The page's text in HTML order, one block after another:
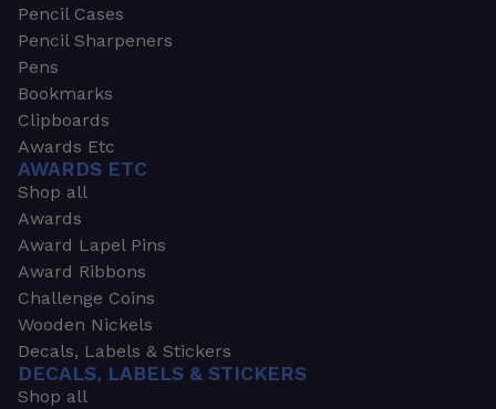
Pencil Cases
Pencil Sharpeners
Pens
Bookmarks
Clipboards
Awards Etc
AWARDS ETC
Shop all
Awards
Award Lapel Pins
Award Ribbons
Challenge Coins
Wooden Nickels
Decals, Labels & Stickers
DECALS, LABELS & STICKERS
Shop all